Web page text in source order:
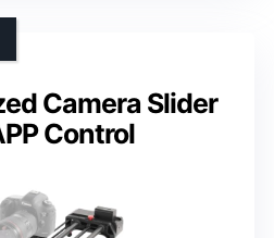
Camera Slider
Control